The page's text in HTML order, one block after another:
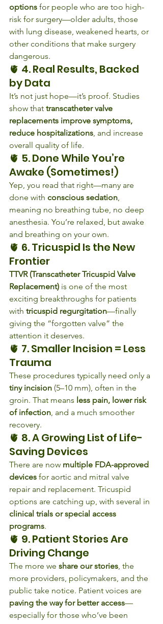
options for people who are too high-
risk for surgery—older adults, those
with lung disease, weakened hearts, or
other conditions that make surgery
dangerous.
🫀 4. Real Results, Backed
by Data
It’s not just hope—it’s proof. Studies
show that transcatheter valve
replacements improve symptoms,
reduce hospitalizations, and increase
overall quality of life.
🫀 5. Done While You’re
Awake (Sometimes!)
Yep, you read that right—many are
done with conscious sedation,
meaning no breathing tube, no deep
anesthesia. You’re relaxed, but awake
and breathing on your own.
🫀 6. Tricuspid Is the New
Frontier
TTVR (Transcatheter Tricuspid Valve
Replacement) is one of the most
exciting breakthroughs for patients
with tricuspid regurgitation—finally
giving the “forgotten valve” the
attention it deserves.
🫀 7. Smaller Incision = Less
Trauma
These procedures typically need only a
tiny incision (5–10 mm), often in the
groin. That means less pain, lower risk
of infection, and a much smoother
recovery.
🫀 8. A Growing List of Life-
Saving Devices
There are now multiple FDA-approved
devices for aortic and mitral valve
repair and replacement. Tricuspid
options are catching up, with several in
clinical trials or special access
programs.
🫀 9. Patient Stories Are
Driving Change
The more we share our stories, the
more providers, policymakers, and the
public take notice. Patient voices are
paving the way for better access—
especially for those who’ve been